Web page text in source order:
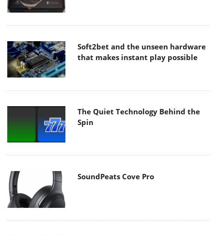
Soft2bet and the unseen hardware
that makes instant play possible
The Quiet Technology Behind the
Spin
SoundPeats Cove Pro